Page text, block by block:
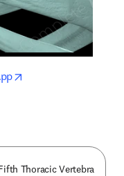
opens in new tab/window
Thoracic Vertebra